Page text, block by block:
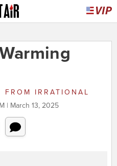
FROM
IRRATIONAL
| March 13, 2025